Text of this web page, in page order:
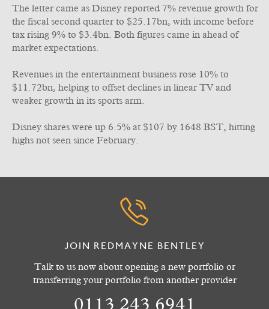
The letter came as Disney reported 7% revenue growth for
the fiscal second quarter to $25.17bn, with income before
tax rising 9% to $3.4bn. Both figures came in ahead of
market expectations.
Revenues in the entertainment business rose 10% to
$11.72bn, helping to offset declines in linear TV and
weaker growth in its sports arm.
Disney shares were up 6.5% at $107 by 1648 BST, hitting
highs not seen since February.
JOIN REDMAYNE BENTLEY
Talk to us now about opening a new portfolio or
transferring your portfolio from another provider
0113 243 6941